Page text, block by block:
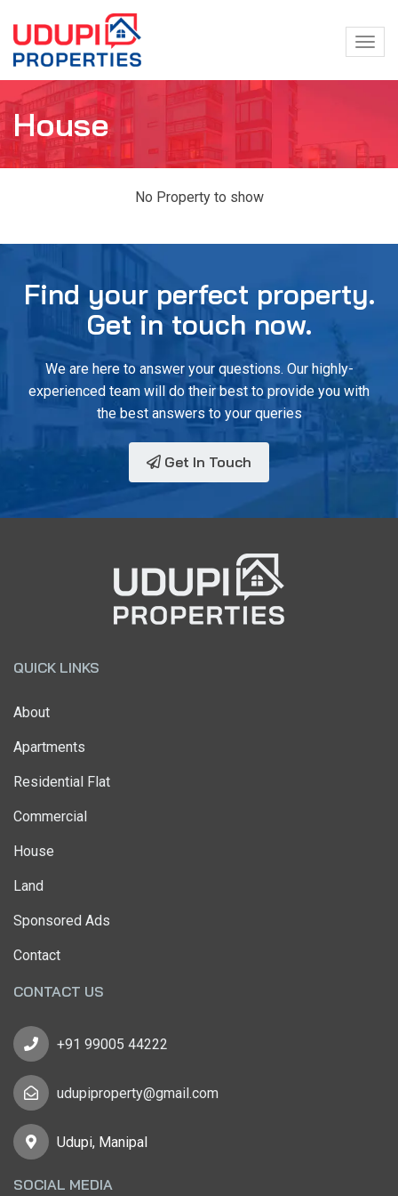
House
No Property to show
Find your perfect property.
Get in touch now.
We are here to answer your questions. Our highly-
experienced team will do their best to provide you with
the best answers to your queries
Get In Touch
QUICK LINKS
About
Apartments
Residential Flat
Commercial
House
Land
Sponsored Ads
Contact
CONTACT US
+91 99005 44222
udupiproperty@gmail.com
Udupi, Manipal
SOCIAL MEDIA